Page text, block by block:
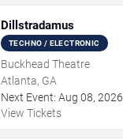
Dillstradamus
TECHNO / ELECTRONIC
Buckhead Theatre
Atlanta, GA
Next Event: Aug 08, 2026
View Tickets